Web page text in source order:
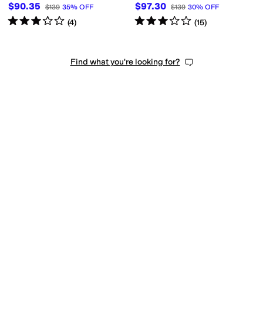
$90.35 $139 35% OFF
Rated3starsout of 5
(4)
$97.30 $139 30% OFF
Rated3starsout of 5
(15)
Find what you're looking for?